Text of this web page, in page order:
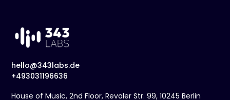
hello@343labs.de
+493031196636
House of Music, 2nd Floor, Revaler Str. 99, 10245 Berlin